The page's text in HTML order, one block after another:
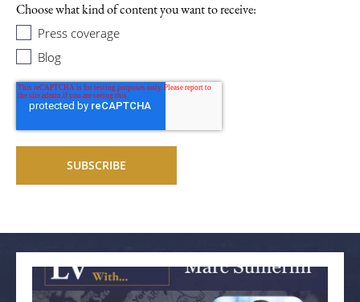
Choose what kind of content you want to receive:
Press coverage
Blog